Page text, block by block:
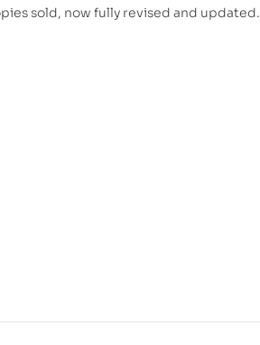
sold, now fully revised and updated.